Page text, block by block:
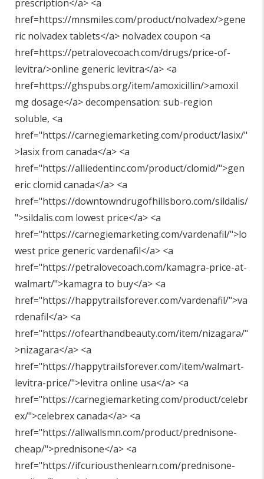
prescription</a> <a
href=https://mnsmiles.com/product/nolvadex/>gene
ric nolvadex tablets</a> nolvadex coupon <a
href=https://petralovecoach.com/drugs/price-of-
levitra/>online generic levitra</a> <a
href=https://ghspubs.org/item/amoxicillin/>amoxil
mg dosage</a> decompensation: sub-region
soluble, <a
href="https://carnegiemarketing.com/product/lasix/"
>lasix from canada</a> <a
href="https://alliedentinc.com/product/clomid/">gen
eric clomid canada</a> <a
href="https://downtowndrugofhillsboro.com/sildalis/
">sildalis.com lowest price</a> <a
href="https://carnegiemarketing.com/vardenafil/">lo
west price generic vardenafil</a> <a
href="https://petralovecoach.com/kamagra-price-at-
walmart/">kamagra to buy</a> <a
href="https://happytrailsforever.com/vardenafil/">va
rdenafil</a> <a
href="https://ofearthandbeauty.com/item/nizagara/"
>nizagara</a> <a
href="https://happytrailsforever.com/item/walmart-
levitra-price/">levitra online usa</a> <a
href="https://carnegiemarketing.com/product/celebr
ex/">celebrex canada</a> <a
href="https://allwallsmn.com/product/prednisone-
cheap/">prednisone</a> <a
href="https://ifcuriousthenlearn.com/prednisone-